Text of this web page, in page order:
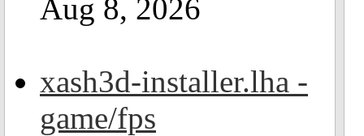
Aug 8, 2026
xash3d-installer.lha -
game/fps